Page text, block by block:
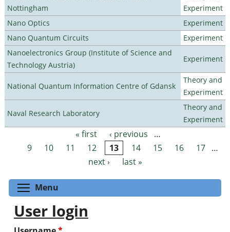
Nottingham
Experiment
Nano Optics
Experiment
Nano Quantum Circuits
Experiment
Nanoelectronics Group (Institute of Science and
Technology Austria)
Experiment
National Quantum Information Centre of Gdansk
Theory and
Experiment
Naval Research Laboratory
Theory and
Experiment
Pages « first ‹ previous
…
9
10 11 12 13 14 15 16 17 …
next ›
last »
Menu
User login